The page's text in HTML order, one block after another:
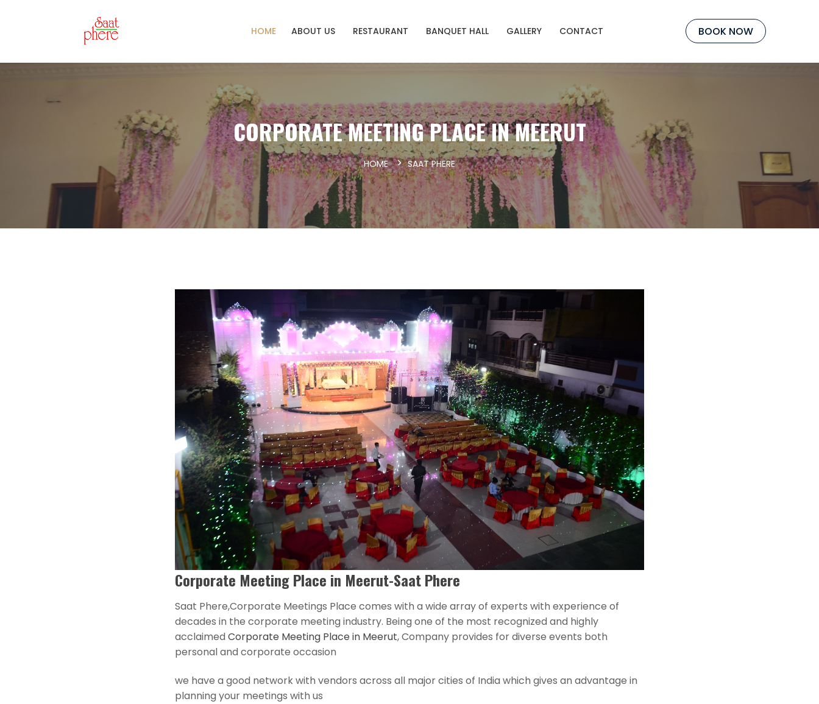
HOME ABOUT US RESTAURANT BANQUET HALL GALLERY CONTACT BOOK NOW
CORPORATE MEETING PLACE IN MEERUT
HOME SAAT PHERE
Corporate Meeting Place in Meerut-Saat Phere
Saat Phere,Corporate Meetings Place comes with a wide array of experts with experience of
decades in the corporate meeting industry. Being one of the most recognized and highly
acclaimed Corporate Meeting Place in Meerut, Company provides for diverse events both
personal and corporate occasion
we have a good network with vendors across all major cities of India which gives an advantage in
planning your meetings with us